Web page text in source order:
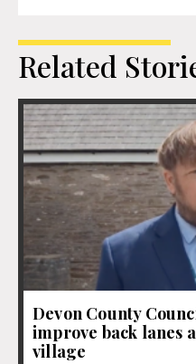
Related
Devon County
improve back lanes
village